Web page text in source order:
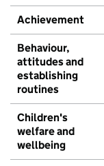
Achievement
Behaviour,
attitudes and
establishing
routines
Children's
welfare and
wellbeing